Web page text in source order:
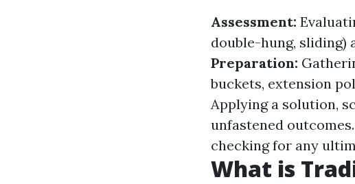
Assessment:
double-hung, sliding)
Preparation:
buckets, extension
Applying a solution,
unfastened outcomes.
checking for any
What is